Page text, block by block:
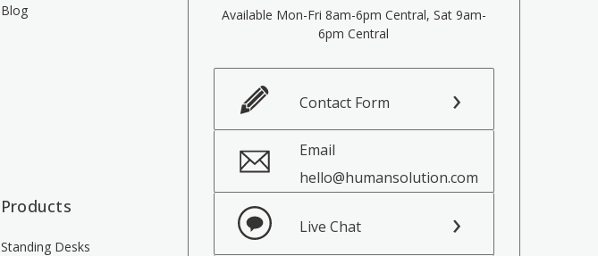
Blog
Products
Standing Desks
Available Mon-Fri 8am-6pm Central, Sat 9am-
6pm Central
Contact Form
Email
hello@humansolution.com
Live Chat